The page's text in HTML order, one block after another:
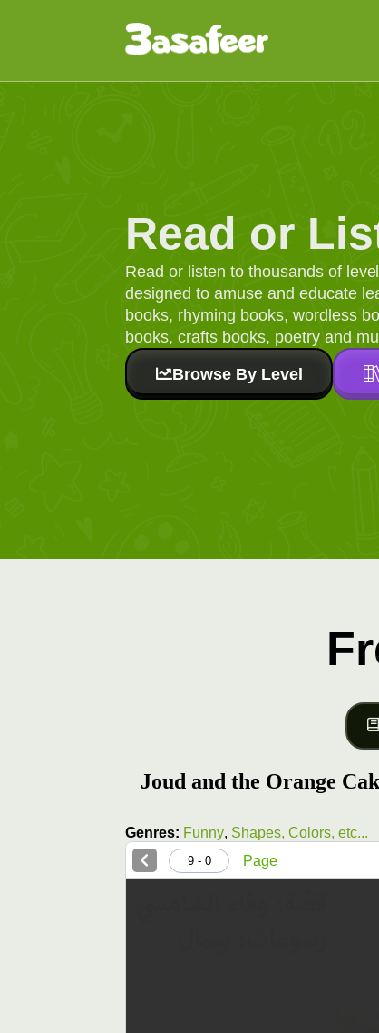
Read or
Read or listen to thousands of
designed to amuse and educate
books, rhyming books, wordless
books, crafts books, poetry and
Browse By Level
Joud and the Orange
Genres: Funny, Shapes, Colors, etc...
Page
0 - 9